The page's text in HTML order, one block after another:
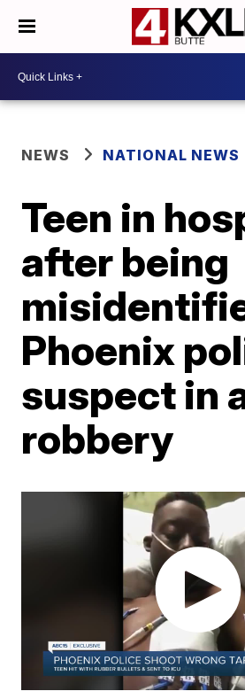
NEWS NATIONAL NEWS
Teen in
after being
Phoenix
suspect in
robbery